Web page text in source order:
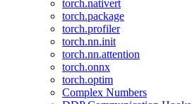
torch.nativert
torch.package
torch.profiler
torch.nn.init
torch.nn.attention
torch.onnx
torch.optim
Complex Numbers